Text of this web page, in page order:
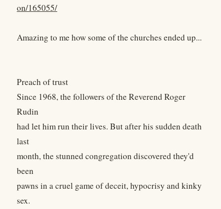
on/165055/
Amazing to me how some of the churches ended up...
Preach of trust
Since 1968, the followers of the Reverend Roger
Rudin
had let him run their lives. But after his sudden death
last
month, the stunned congregation discovered they'd
been
pawns in a cruel game of deceit, hypocrisy and kinky
sex.